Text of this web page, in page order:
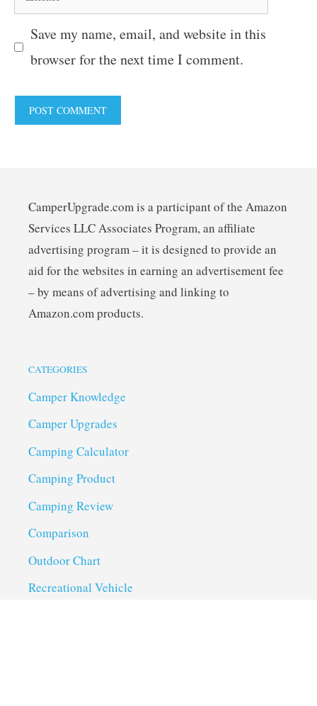
Save my name, email, and website in this
browser for the next time I comment.
CamperUpgrade.com is a participant of the Amazon
Services LLC Associates Program, an affiliate
advertising program – it is designed to provide an
aid for the websites in earning an advertisement fee
– by means of advertising and linking to
Amazon.com products.
CATEGORIES
Camper Knowledge
Camper Upgrades
Camping Calculator
Camping Product
Camping Review
Comparison
Outdoor Chart
Recreational Vehicle